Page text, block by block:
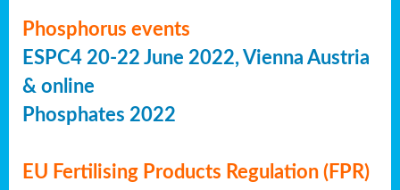
Phosphorus events
ESPC4 20-22 June 2022, Vienna Austria
& online
Phosphates 2022
EU Fertilising Products Regulation (FPR)